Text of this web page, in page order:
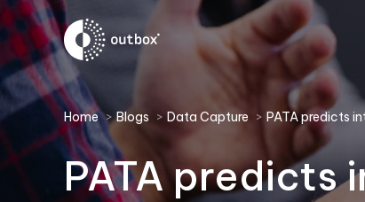
You are here:
Home Blogs Data Capture PATA predicts
PATA predicts